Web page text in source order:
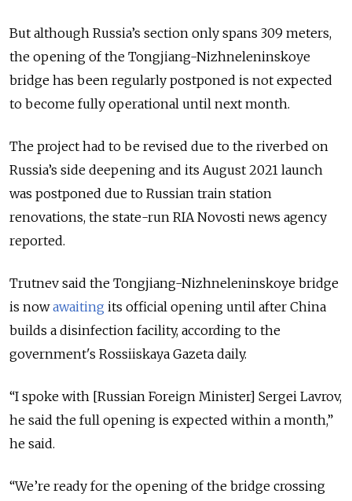
But although Russia’s section only spans 309 meters,
the opening of the Tongjiang-Nizhneleninskoye
bridge has been regularly postponed is not expected
to become fully operational until next month.
The project had to be revised due to the riverbed on
Russia’s side deepening and its August 2021 launch
was postponed due to Russian train station
renovations, the state-run RIA Novosti news agency
reported.
Trutnev said the Tongjiang-Nizhneleninskoye bridge
is nowawaiting its official opening until after China
builds a disinfection facility, according to the
government's Rossiiskaya Gazeta daily.
“I spoke with [Russian Foreign Minister] Sergei Lavrov,
he said the full opening is expected within a month,”
he said.
“We’re ready for the opening of the bridge crossing